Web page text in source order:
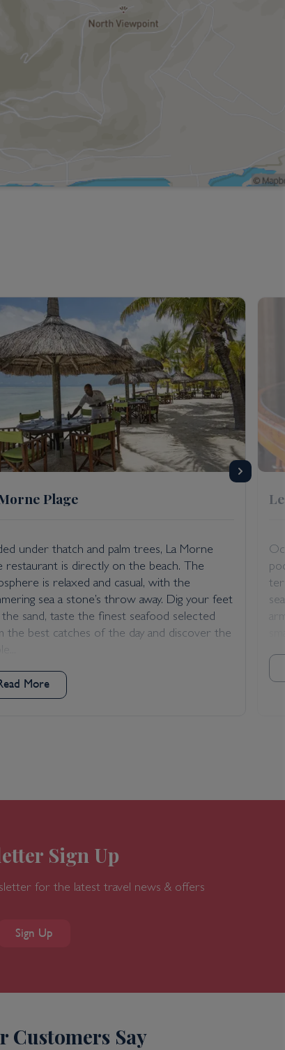
Plage
under thatch and palm trees, La Morne
restaurant is directly on the beach. The
is relaxed and casual, with the
sea a stone’s throw away. Dig your feet
sand, taste the finest seafood selected
the best catches of the day and discover the
More
Sign Up
for the latest travel news & offers
Sign Up
Customers Say